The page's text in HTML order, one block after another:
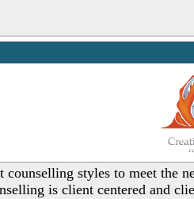
_
styles to meet the
is client centered and